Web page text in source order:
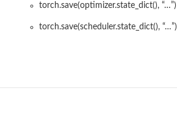
torch.save(optimizer.state_dict(), “…”)
torch.save(scheduler.state_dict(), “…”)